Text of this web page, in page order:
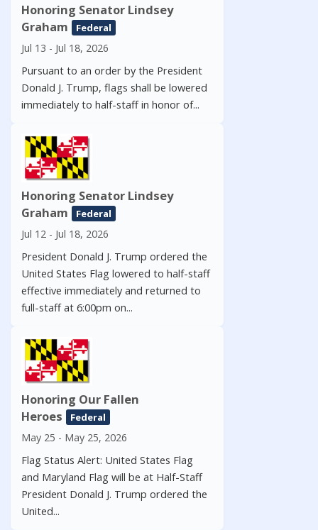
Honoring Senator Lindsey
Graham
Federal
Jul 13 - Jul 18, 2026
Pursuant to an order by the President
Donald J. Trump, flags shall be lowered
immediately to half-staff in honor of...
Honoring Senator Lindsey
Graham
Federal
Jul 12 - Jul 18, 2026
President Donald J. Trump ordered the
United States Flag lowered to half-staff
effective immediately and returned to
full-staff at 6:00pm on...
Honoring Our Fallen
Heroes
Federal
May 25 - May 25, 2026
Flag Status Alert: United States Flag
and Maryland Flag will be at Half-Staff
President Donald J. Trump ordered the
United...